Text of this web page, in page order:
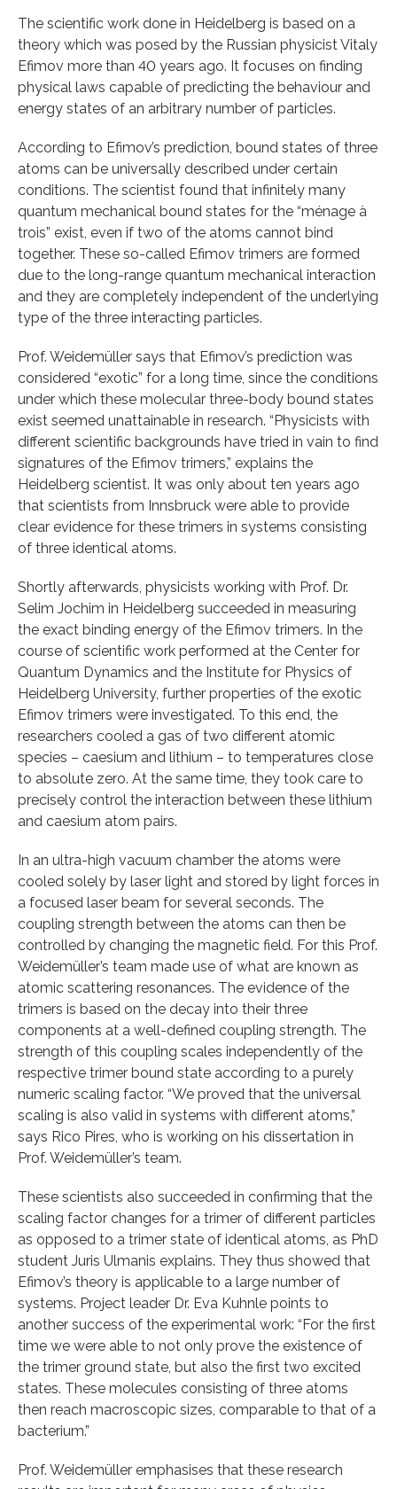
The scientific work done in Heidelberg is based on a
theory which was posed by the Russian physicist Vitaly
Efimov more than 40 years ago. It focuses on finding
physical laws capable of predicting the behaviour and
energy states of an arbitrary number of particles.
According to Efimov’s prediction, bound states of three
atoms can be universally described under certain
conditions. The scientist found that infinitely many
quantum mechanical bound states for the “ménage à
trois” exist, even if two of the atoms cannot bind
together. These so-called Efimov trimers are formed
due to the long-range quantum mechanical interaction
and they are completely independent of the underlying
type of the three interacting particles.
Prof. Weidemüller says that Efimov’s prediction was
considered “exotic” for a long time, since the conditions
under which these molecular three-body bound states
exist seemed unattainable in research. “Physicists with
different scientific backgrounds have tried in vain to find
signatures of the Efimov trimers,” explains the
Heidelberg scientist. It was only about ten years ago
that scientists from Innsbruck were able to provide
clear evidence for these trimers in systems consisting
of three identical atoms.
Shortly afterwards, physicists working with Prof. Dr.
Selim Jochim in Heidelberg succeeded in measuring
the exact binding energy of the Efimov trimers. In the
course of scientific work performed at the Center for
Quantum Dynamics and the Institute for Physics of
Heidelberg University, further properties of the exotic
Efimov trimers were investigated. To this end, the
researchers cooled a gas of two different atomic
species – caesium and lithium – to temperatures close
to absolute zero. At the same time, they took care to
precisely control the interaction between these lithium
and caesium atom pairs.
In an ultra-high vacuum chamber the atoms were
cooled solely by laser light and stored by light forces in
a focused laser beam for several seconds. The
coupling strength between the atoms can then be
controlled by changing the magnetic field. For this Prof.
Weidemüller’s team made use of what are known as
atomic scattering resonances. The evidence of the
trimers is based on the decay into their three
components at a well-defined coupling strength. The
strength of this coupling scales independently of the
respective trimer bound state according to a purely
numeric scaling factor. “We proved that the universal
scaling is also valid in systems with different atoms,”
says Rico Pires, who is working on his dissertation in
Prof. Weidemüller’s team.
These scientists also succeeded in confirming that the
scaling factor changes for a trimer of different particles
as opposed to a trimer state of identical atoms, as PhD
student Juris Ulmanis explains. They thus showed that
Efimov’s theory is applicable to a large number of
systems. Project leader Dr. Eva Kuhnle points to
another success of the experimental work: “For the first
time we were able to not only prove the existence of
the trimer ground state, but also the first two excited
states. These molecules consisting of three atoms
then reach macroscopic sizes, comparable to that of a
bacterium.”
Prof. Weidemüller emphasises that these research